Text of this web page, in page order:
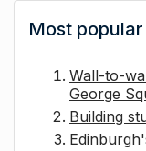
Most popular
Wall-to-
George
Building